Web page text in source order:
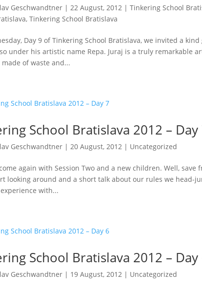
Geschwandtner |22 August, 2012 |Tinkering School
,Tinkering School Bratislava
Day 9 of Tinkering School Bratislava, we invited a
under his artistic name Repa. Juraj is a truly remarkable
of waste and...
School Bratislava 2012 – Day
Geschwandtner |20 August, 2012 | Uncategorized
again with Session Two and a new children. Well,
looking around and a short talk about our rules we head-
with...
School Bratislava 2012 – Day
Geschwandtner | 19 August, 2012 | Uncategorized